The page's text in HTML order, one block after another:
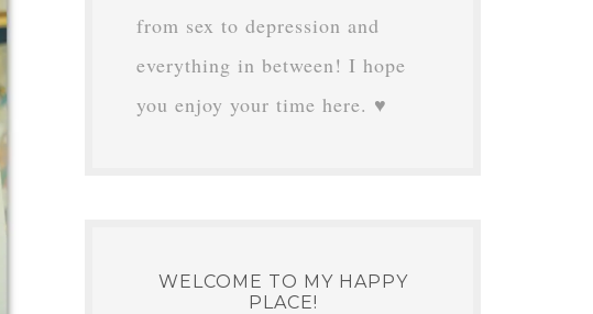
from sex to depression and
everything in between! I hope
you enjoy your time here. ♥
WELCOME TO MY HAPPY
PLACE!